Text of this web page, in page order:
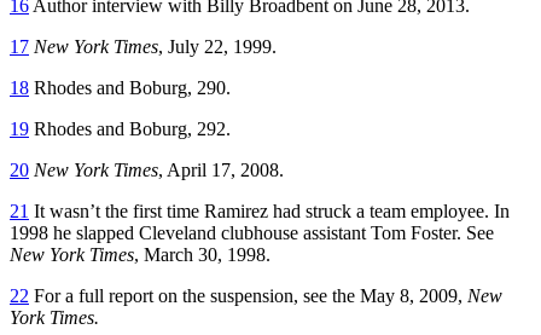
16 Author interview with Billy Broadbent on June 28, 2013.
17 New York Times, July 22, 1999.
18 Rhodes and Boburg, 290.
19 Rhodes and Boburg, 292.
20 New York Times, April 17, 2008.
21 It wasn’t the first time Ramirez had struck a team employee. In
1998 he slapped Cleveland clubhouse assistant Tom Foster. See
New York Times, March 30, 1998.
22 For a full report on the suspension, see the May 8, 2009, New
York Times.